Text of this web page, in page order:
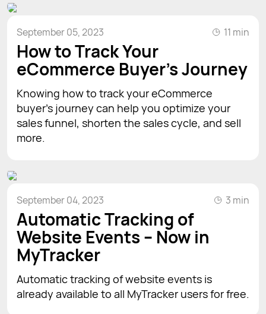
September 05, 2023 11 min
How to Track Your
eCommerce Buyer's Journey
Knowing how to track your eCommerce
buyer’s journey can help you optimize your
sales funnel, shorten the sales cycle, and sell
more.
September 04, 2023 3 min
Automatic Tracking of
Website Events – Now in
MyTracker
Automatic tracking of website events is
already available to all MyTracker users for free.